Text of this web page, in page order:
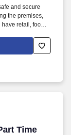
and secure
the premises,
have retail, food
and
career in the
Time
Time